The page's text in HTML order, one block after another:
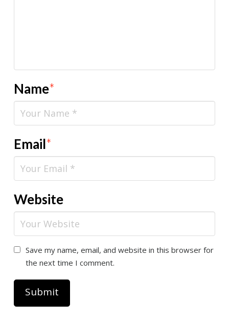
Name*
Email*
Website
Save my name, email, and website in this browser for
the next time I comment.